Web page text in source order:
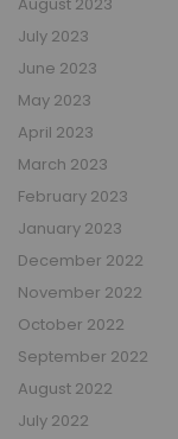
July 2023
June 2023
May 2023
April 2023
March 2023
February 2023
January 2023
December 2022
November 2022
October 2022
September 2022
August 2022
July 2022